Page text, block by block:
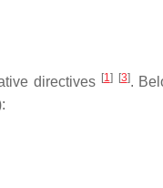
directives [1 ] [3].